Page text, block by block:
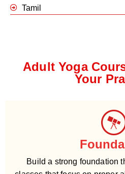
Tamil
Adult Yoga
Your
Build a strong foundation